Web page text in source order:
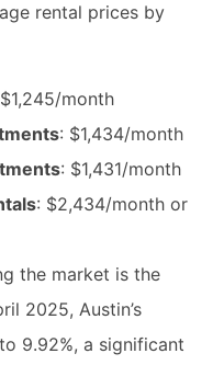
rental prices by
month
: $1,434/month
: $1,431/month
: $2,434/month or
the market is the
2025, Austin’s
9.92%, a significant